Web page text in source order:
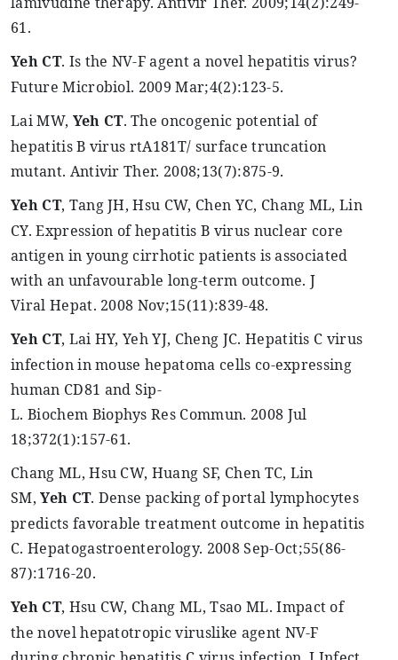
61.
YehCT. Is the NV-F agent a novel hepatitis virus?
FutureMicrobiol. 2009 Mar;4(2):123-5.
Lai MW, Yeh CT. The oncogenic potential of
hepatitis B virus rtA181T/ surface truncation
mutant. Antivir Ther. 2008;13(7):875-9.
YehCT, Tang JH, Hsu CW, Chen YC, Chang ML, Lin
CY. Expression of hepatitis B virus nuclear core
antigen in young cirrhotic patients is associated
with an unfavourable long-term outcome. J
Viral Hepat. 2008 Nov;15(11):839-48.
YehCT, Lai HY,YehYJ, Cheng JC. Hepatitis C virus
infection in mousehepatoma cells co-expressing
human CD81 and Sip-
L. Biochem Biophys Res Commun. 2008 Jul
18;372(1):157-61.
Chang ML, Hsu CW, Huang SF, Chen TC, Lin
SM,Yeh CT. Dense packing of portal lymphocytes
predicts favorable treatment outcome in hepatitis
C. Hepatogastroenterology. 2008 Sep-Oct;55(86-
87):1716-20.
YehCT, Hsu CW, Chang ML,Tsao ML. Impact of
the novelhepatotropicviruslike agent NV-F